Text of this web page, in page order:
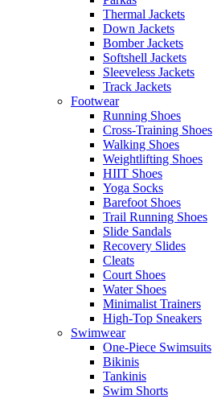
Thermal Jackets
Down Jackets
Bomber Jackets
Softshell Jackets
Sleeveless Jackets
Track Jackets
Footwear
Running Shoes
Cross-Training Shoes
Walking Shoes
Weightlifting Shoes
HIIT Shoes
Yoga Socks
Barefoot Shoes
Trail Running Shoes
Slide Sandals
Recovery Slides
Cleats
Court Shoes
Water Shoes
Minimalist Trainers
High-Top Sneakers
Swimwear
One-Piece Swimsuits
Bikinis
Tankinis
Swim Shorts